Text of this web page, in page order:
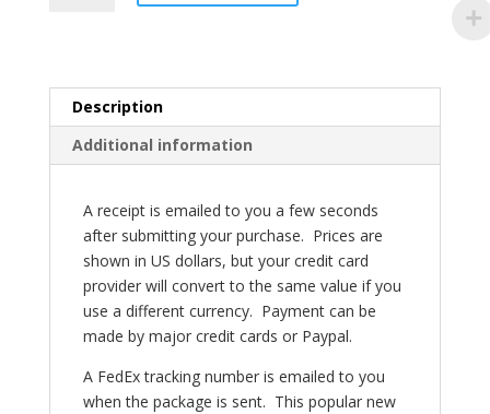
VirVentures
quantity
Description
Additional information
A receipt is emailed to you a few seconds
after submitting your purchase. Prices are
shown in US dollars, but your credit card
provider will convert to the same value if you
use a different currency. Payment can be
made by major credit cards or Paypal.
A FedEx tracking number is emailed to you
when the package is sent. This popular new